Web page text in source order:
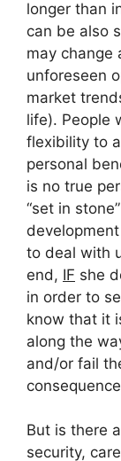
longer than
can be also
may change
unforeseen
market
life). People
flexibility to
personal
is no true
“set in
to deal with
end, IF she
in order to
know that it
along the
and/or fail
But is there
security,